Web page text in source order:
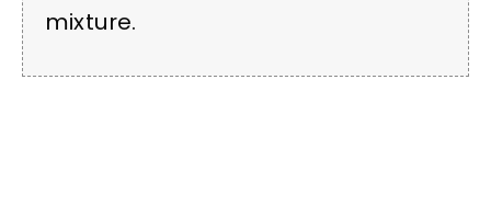
mixture.